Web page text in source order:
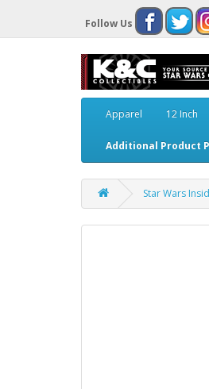
Follow Us
Apparel 12 Inch
Additional Product
Star Wars